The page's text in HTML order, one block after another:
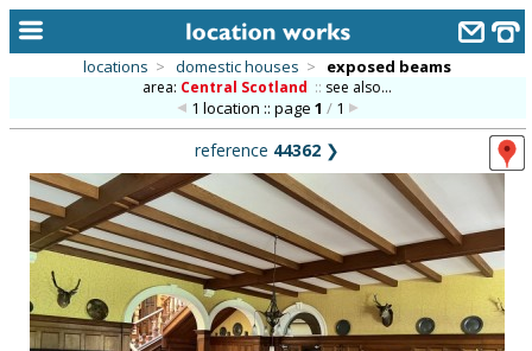
alphabetic index
categories
library
new locations
locations > domestic houses > exposed beams
area: Central Scotland :: see also...
1 location :: page 1 /1
reference 44362 ❯